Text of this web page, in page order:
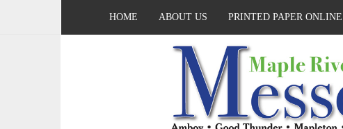
HOME ABOUT US PRINTED PAPER ONLINE